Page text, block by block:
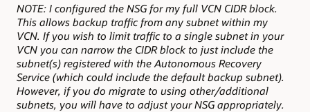
NOTE: I configured the NSG for my full VCN CIDR block.
This allows backup traffic from any subnet within my
VCN. If you wish to limit traffic to a single subnet in your
VCN you can narrow the CIDR block to just include the
subnet(s) registered with the Autonomous Recovery
Service (which could include the default backup subnet).
However, if you do migrate to using other/additional
subnets, you will have to adjust your NSG appropriately.